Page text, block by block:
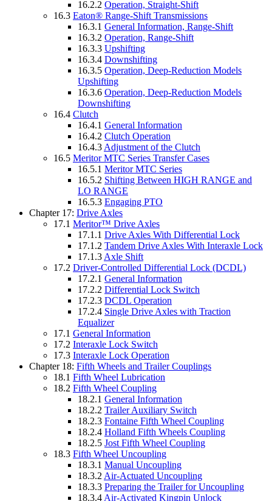
16.2.2 Operation, Straight-Shift
16.3 Eaton® Range-Shift Transmissions
16.3.1 General Information, Range-Shift
16.3.2 Operation, Range-Shift
16.3.3 Upshifting
16.3.4 Downshifting
16.3.5 Operation, Deep-Reduction Models
Upshifting
16.3.6 Operation, Deep-Reduction Models
Downshifting
16.4 Clutch
16.4.1 General Information
16.4.2 Clutch Operation
16.4.3 Adjustment of the Clutch
16.5 Meritor MTC Series Transfer Cases
16.5.1 Meritor MTC Series
16.5.2 Shifting Between HIGH RANGE and
LO RANGE
16.5.3 Engaging PTO
Chapter 17: Drive Axles
17.1 Meritor™ Drive Axles
17.1.1 Drive Axles With Differential Lock
17.1.2 Tandem Drive Axles With Interaxle Lock
17.1.3 Axle Shift
17.2 Driver-Controlled Differential Lock (DCDL)
17.2.1 General Information
17.2.2 Differential Lock Switch
17.2.3 DCDL Operation
17.2.4 Single Drive Axles with Traction
Equalizer
17.1 General Information
17.2 Interaxle Lock Switch
17.3 Interaxle Lock Operation
Chapter 18: Fifth Wheels and Trailer Couplings
18.1 Fifth Wheel Lubrication
18.2 Fifth Wheel Coupling
18.2.1 General Information
18.2.2 Trailer Auxiliary Switch
18.2.3 Fontaine Fifth Wheel Coupling
18.2.4 Holland Fifth Wheels Coupling
18.2.5 Jost Fifth Wheel Coupling
18.3 Fifth Wheel Uncoupling
18.3.1 Manual Uncoupling
18.3.2 Air-Actuated Uncoupling
18.3.3 Preparing the Trailer for Uncoupling
18.3.4 Air-Activated Kingpin Unlock